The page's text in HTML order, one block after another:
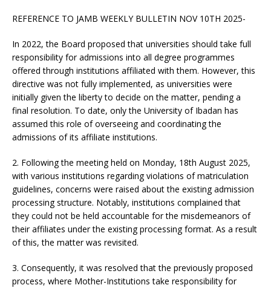
REFERENCE TO JAMB WEEKLY BULLETIN NOV 10TH 2025-
In 2022, the Board proposed that universities should take full
responsibility for admissions into all degree programmes
offered through institutions affiliated with them. However, this
directive was not fully implemented, as universities were
initially given the liberty to decide on the matter, pending a
final resolution. To date, only the University of Ibadan has
assumed this role of overseeing and coordinating the
admissions of its affiliate institutions.
2. Following the meeting held on Monday, 18th August 2025,
with various institutions regarding violations of matriculation
guidelines, concerns were raised about the existing admission
processing structure. Notably, institutions complained that
they could not be held accountable for the misdemeanors of
their affiliates under the existing processing format. As a result
of this, the matter was revisited.
3. Consequently, it was resolved that the previously proposed
process, where Mother-Institutions take responsibility for